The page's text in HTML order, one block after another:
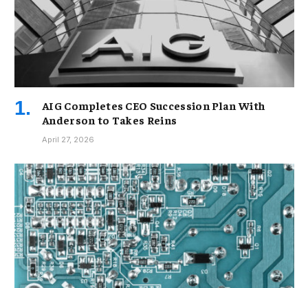
AIG Completes CEO Succession Plan With
Anderson to Takes Reins
April 27, 2026